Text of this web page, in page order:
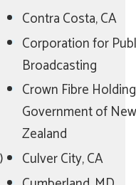
Contra Costa, CA
Corporation for
Broadcasting
Crown Fibre
Government of New
Zealand
Culver City, CA